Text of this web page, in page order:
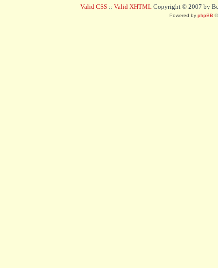
Valid CSS :: Valid XHTML Copyright © 2007 by
Powered by phpBB